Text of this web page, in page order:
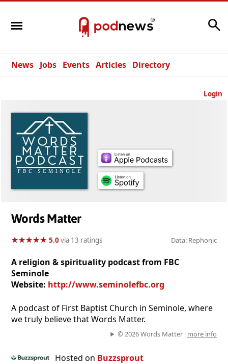
News Jobs Events Articles Directory
Login
Words Matter
★★★★★
★★★★★ 5.0via 13 ratings Data: Rephonic
A religion & spirituality podcast from FBC
Seminole
Website: http://www.seminolefbc.org
A podcast of First Baptist Church in Seminole, where
we truly believe that Words Matter.
© 2026 Words Matter · more info
Hosted on Buzzsprout